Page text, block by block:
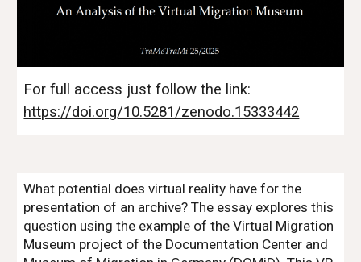
For full access just follow the link:
https://doi.org/10.5281/zenodo.15333442
What potential does virtual reality have for the
presentation of an archive? The essay explores this
question using the example of the Virtual Migration
Museum project of the Documentation Center and